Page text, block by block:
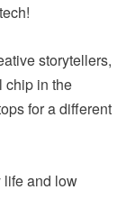
storytellers,
chip in the
for a different
life and low